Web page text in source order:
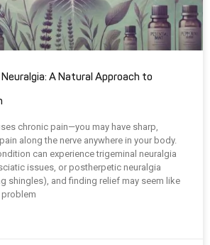
A Natural Approach to
chronic pain—you may have sharp,
along the nerve anywhere in your body.
can experience trigeminal neuralgia
issues, or postherpetic neuralgia
shingles), and finding relief may seem like
problem